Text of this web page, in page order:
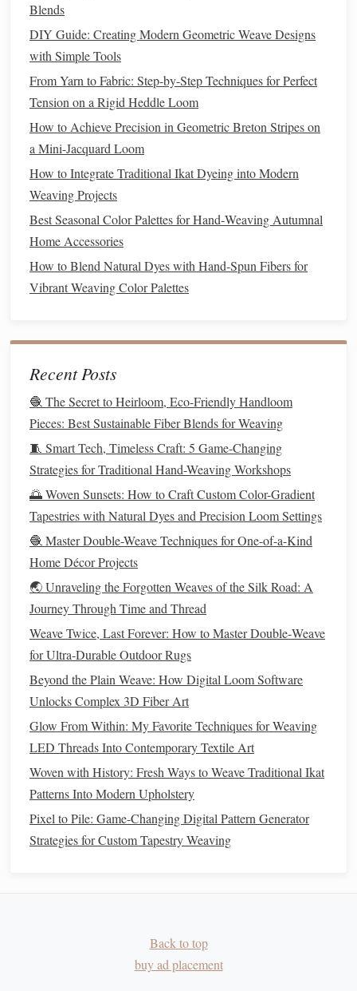
c. Real‑Time Cam Control
Modernlooms with
formation and beat‑up force on the fly, ensuring
consistent interlock density throughout the
Incorporate Stabilizing
a.Heat‑SetResinTreatments
outershell. Itbondsfibers together without
compromising
b. Anti‑Shrink BackCoatings
layer to lock theloftstructure whilepreserving
c. Edge Reinforcement
Helical stitchingorbias‑bound edgesprevent edge
fraying and maintain the overallrectangularshape over
repeated wash cycles.
Layer‑Specific Strategies
a. OuterShell(StabilityLayer)
Tight Plain Weave
brocatelle picks
at intervals to create a subtle
cross‑
that resists stretching
b. InnerLoft(Insulation Layer)
BasketWeave(e.g., 2 × 2) with
yarnsto generate a resilient and airy structure.
c. Inter‑Layer Bonding Zones
Strategic interlockcolumnsevery 10 cm across the
width create a "skeleton" that retains shape without
overly stiffening theblanket.
Quality Assurance & Testing
shrinkage after
laundering
Blends
DIY Guide: Creating Modern Geometric Weave Designs
with Simple Tools
From Yarn to Fabric: Step-by-Step Techniques for Perfect
Tension on a Rigid Heddle Loom
How to Achieve Precision in Geometric Breton Stripes on
a Mini-Jacquard Loom
How to Integrate Traditional Ikat Dyeing into Modern
Weaving Projects
Best Seasonal Color Palettes for Hand‑Weaving Autumnal
Home Accessories
How to Blend Natural Dyes with Hand-Spun Fibers for
Vibrant Weaving Color Palettes
Recent Posts
🧶 The Secret to Heirloom, Eco-Friendly Handloom
Pieces: Best Sustainable Fiber Blends for Weaving
🧵 Smart Tech, Timeless Craft: 5 Game-Changing
Strategies for Traditional Hand-Weaving Workshops
🌅 Woven Sunsets: How to Craft Custom Color-Gradient
Tapestries with Natural Dyes and Precision Loom Settings
🧶 Master Double-Weave Techniques for One-of-a-Kind
Home Décor Projects
🌏 Unraveling the Forgotten Weaves of the Silk Road: A
Journey Through Time and Thread
Weave Twice, Last Forever: How to Master Double‑Weave
for Ultra‑Durable Outdoor Rugs
Beyond the Plain Weave: How Digital Loom Software
Unlocks Complex 3D Fiber Art
Glow From Within: My Favorite Techniques for Weaving
LED Threads Into Contemporary Textile Art
Woven with History: Fresh Ways to Weave Traditional Ikat
Patterns Into Modern Upholstery
Pixel to Pile: Game-Changing Digital Pattern Generator
Strategies for Custom Tapestry Weaving
Back to top
buy ad placement